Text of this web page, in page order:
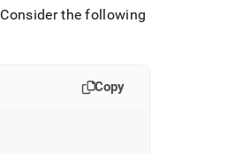
Consider the following
Copy